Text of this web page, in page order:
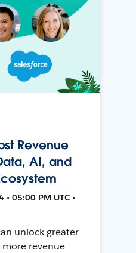
Revenue
AI, and
05:00 PM UTC •
unlock greater
revenue